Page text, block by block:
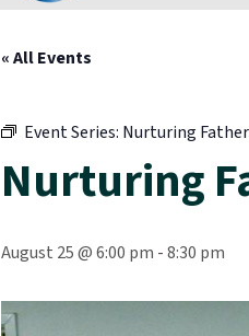
« All Events
Event Series: Nurturing
Nurturing
August 25 @ 6:00 pm -8:30 pm